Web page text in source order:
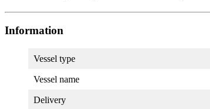
Information
Vessel type
Vessel name
Delivery